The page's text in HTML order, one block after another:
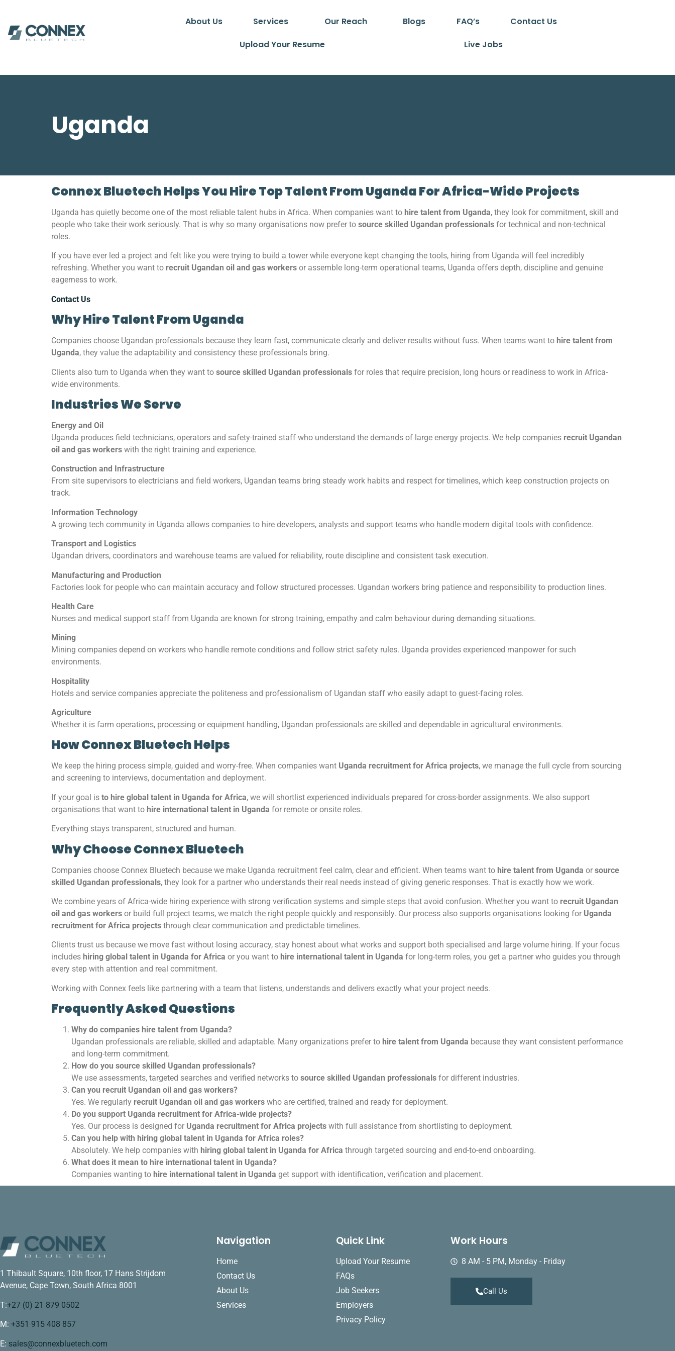
About Us Services Our Reach Blogs FAQ’s
Contact Us
Upload Your Resume
Live Jobs
Uganda
Connex Bluetech Helps You Hire Top Talent From Uganda For Africa-Wide Projects
Uganda has quietly become one of the most reliable talent hubs in Africa. When companies want to hire talent from Uganda, they look for commitment, skill and
people who take their work seriously. That is why so many organisations now prefer to source skilled Ugandan professionals for technical and non-technical
roles.
If you have ever led a project and felt like you were trying to build a tower while everyone kept changing the tools, hiring from Uganda will feel incredibly
refreshing. Whether you want to recruit Ugandan oil and gas workers or assemble long-term operational teams, Uganda offers depth, discipline and genuine
eagerness to work.
Contact Us
Why Hire Talent From Uganda
Companies choose Ugandan professionals because they learn fast, communicate clearly and deliver results without fuss. When teams want to hire talent from
Uganda, they value the adaptability and consistency these professionals bring.
Clients also turn to Uganda when they want to source skilled Ugandan professionals for roles that require precision, long hours or readiness to work in Africa-
wide environments.
Industries We Serve
Energy and Oil
Uganda produces field technicians, operators and safety-trained staff who understand the demands of large energy projects. We help companies recruit Ugandan
oil and gas workers with the right training and experience.
Construction and Infrastructure
From site supervisors to electricians and field workers, Ugandan teams bring steady work habits and respect for timelines, which keep construction projects on
track.
Information Technology
A growing tech community in Uganda allows companies to hire developers, analysts and support teams who handle modern digital tools with confidence.
Transport and Logistics
Ugandan drivers, coordinators and warehouse teams are valued for reliability, route discipline and consistent task execution.
Manufacturing and Production
Factories look for people who can maintain accuracy and follow structured processes. Ugandan workers bring patience and responsibility to production lines.
Health Care
Nurses and medical support staff from Uganda are known for strong training, empathy and calm behaviour during demanding situations.
Mining
Mining companies depend on workers who handle remote conditions and follow strict safety rules. Uganda provides experienced manpower for such
environments.
Hospitality
Hotels and service companies appreciate the politeness and professionalism of Ugandan staff who easily adapt to guest-facing roles.
Agriculture
Whether it is farm operations, processing or equipment handling, Ugandan professionals are skilled and dependable in agricultural environments.
How Connex Bluetech Helps
We keep the hiring process simple, guided and worry-free. When companies want Uganda recruitment for Africa projects, we manage the full cycle from sourcing
and screening to interviews, documentation and deployment.
If your goal is to hire global talent in Uganda for Africa, we will shortlist experienced individuals prepared for cross-border assignments. We also support
organisations that want to hire international talent in Uganda for remote or onsite roles.
Everything stays transparent, structured and human.
Why Choose Connex Bluetech
Companies choose Connex Bluetech because we make Uganda recruitment feel calm, clear and efficient. When teams want to hire talent from Uganda or source
skilled Ugandan professionals, they look for a partner who understands their real needs instead of giving generic responses. That is exactly how we work.
We combine years of Africa-wide hiring experience with strong verification systems and simple steps that avoid confusion. Whether you want to recruit Ugandan
oil and gas workers or build full project teams, we match the right people quickly and responsibly. Our process also supports organisations looking for Uganda
recruitment for Africa projects through clear communication and predictable timelines.
Clients trust us because we move fast without losing accuracy, stay honest about what works and support both specialised and large volume hiring. If your focus
includes hiring global talent in Uganda for Africa or you want to hire international talent in Uganda for long-term roles, you get a partner who guides you through
every step with attention and real commitment.
Working with Connex feels like partnering with a team that listens, understands and delivers exactly what your project needs.
Frequently Asked Questions
Why do companies hire talent from Uganda?
Ugandan professionals are reliable, skilled and adaptable. Many organizations prefer to hire talent from Uganda because they want consistent performance
and long-term commitment.
How do you source skilled Ugandan professionals?
We use assessments, targeted searches and verified networks to source skilled Ugandan professionals for different industries.
Can you recruit Ugandan oil and gas workers?
Yes. We regularly recruit Ugandan oil and gas workers who are certified, trained and ready for deployment.
Do you support Uganda recruitment for Africa-wide projects?
Yes. Our process is designed for Uganda recruitment for Africa projects with full assistance from shortlisting to deployment.
Can you help with hiring global talent in Uganda for Africa roles?
Absolutely. We help companies with hiring global talent in Uganda for Africa through targeted sourcing and end-to-end onboarding.
What does it mean to hire international talent in Uganda?
Companies wanting to hire international talent in Uganda get support with identification, verification and placement.
1 Thibault Square, 10th floor, 17 Hans Strijdom
Avenue, Cape Town, South Africa 8001
T:+27 (0) 21 879 0502
M: +351 915 408 857
E: sales@connexbluetech.com
Navigation
Home
Contact Us
About Us
Services
Quick Link
Upload Your Resume
FAQs
Job Seekers
Employers
Privacy Policy
Work Hours
8 AM - 5 PM, Monday - Friday
Call Us